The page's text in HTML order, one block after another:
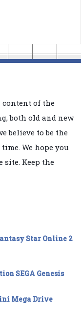
content of the
both old and new
believe to be the
We hope you
Keep the
Star Online 2
SEGA Genesis
Mega Drive